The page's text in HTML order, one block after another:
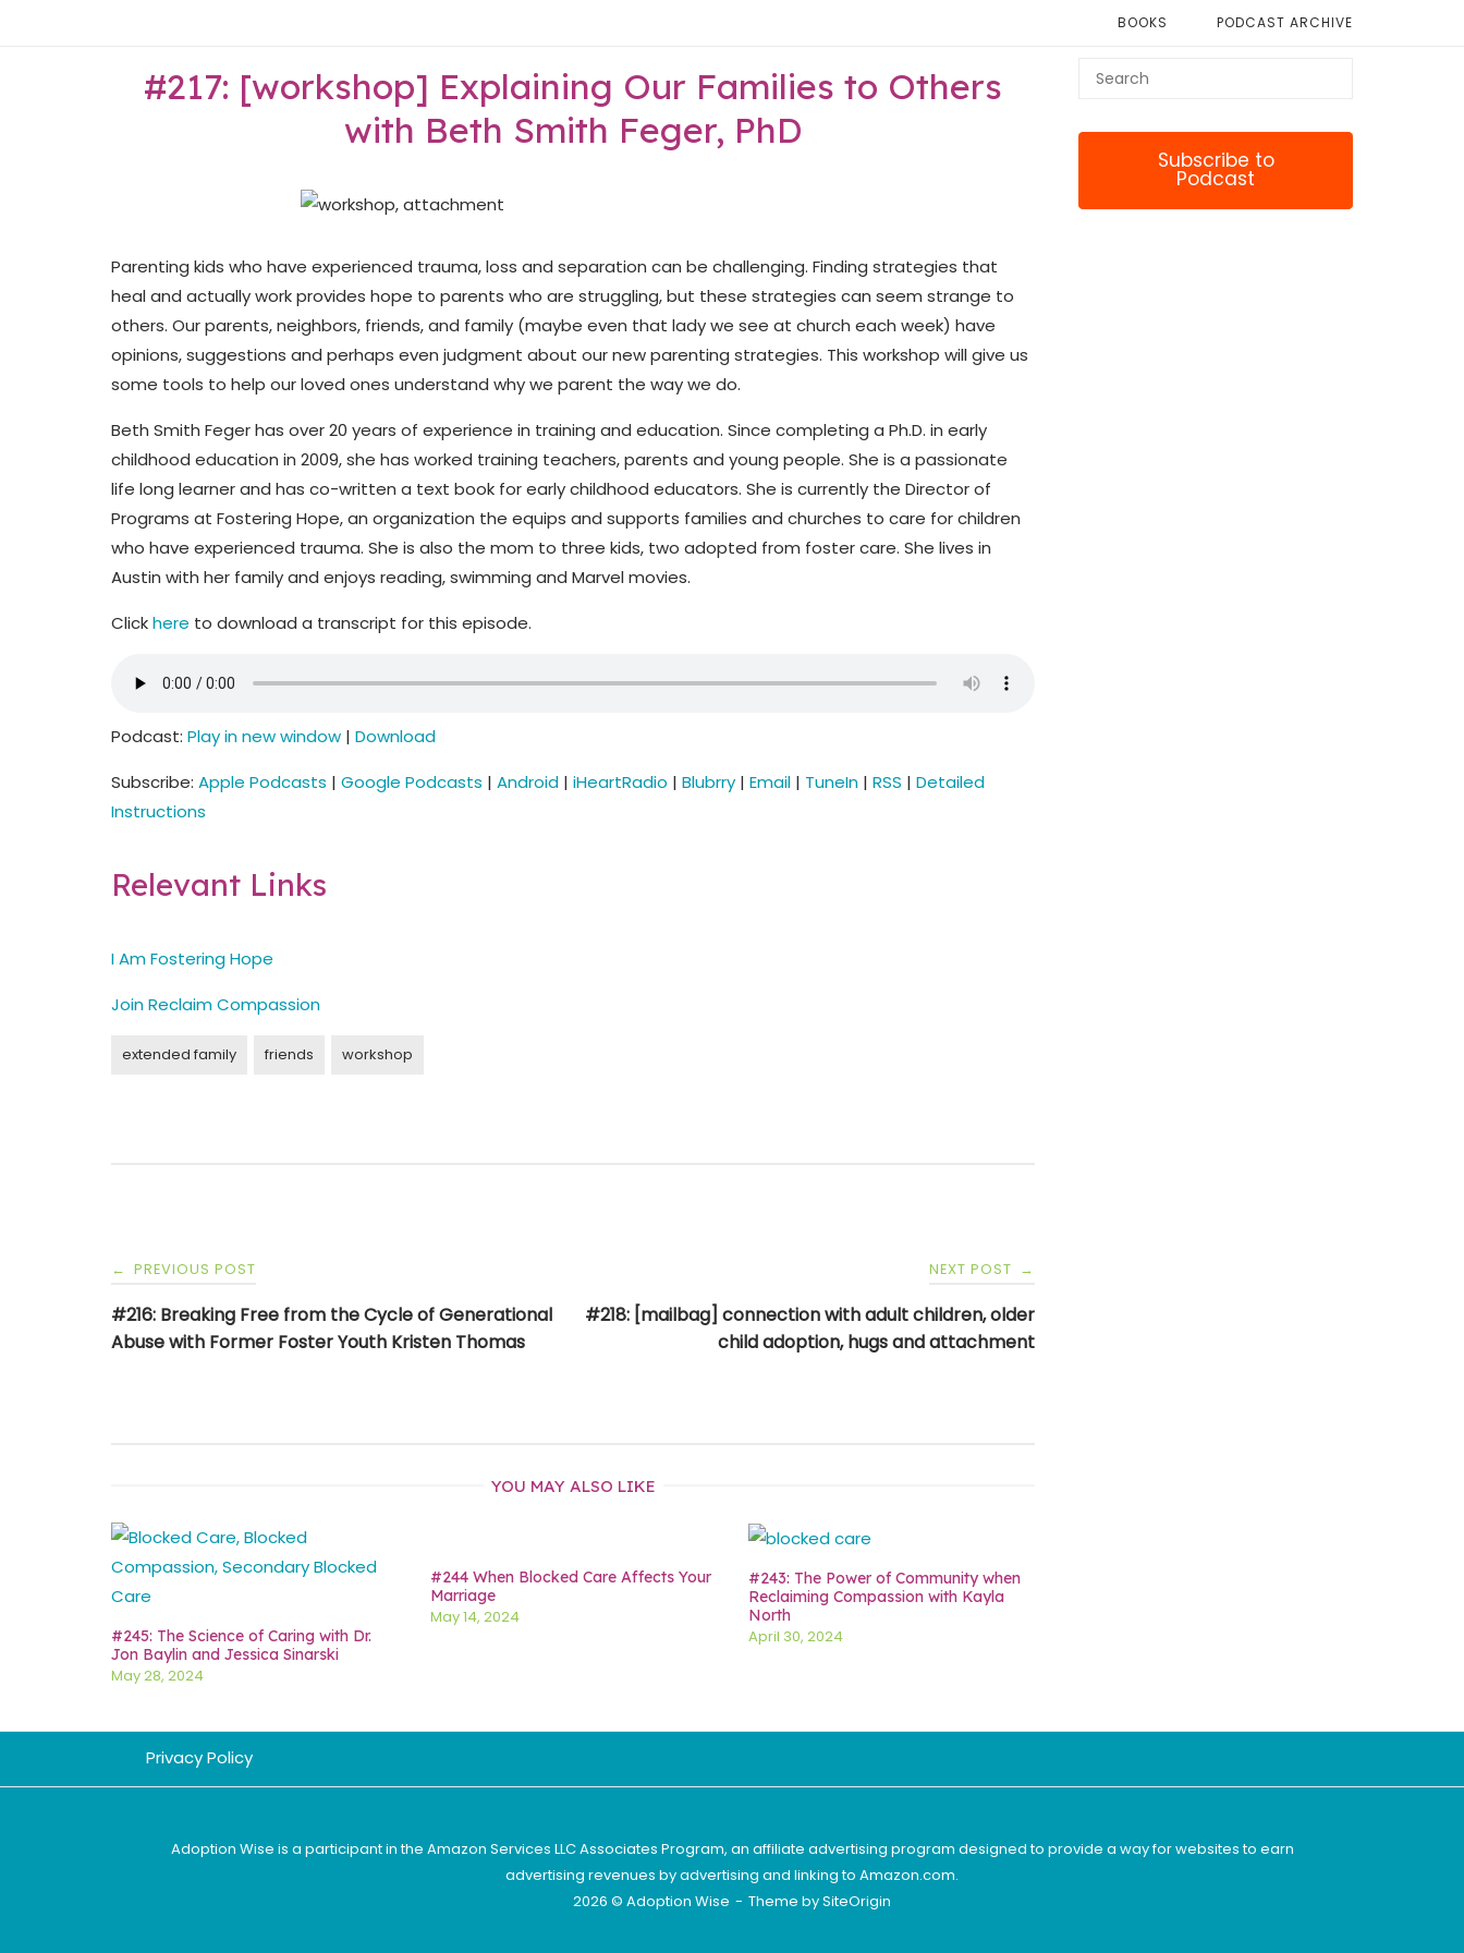
BOOKS PODCAST ARCHIVE
#217: [workshop] Explaining Our Families to Others
with Beth Smith Feger, PhD
Parenting kids who have experienced trauma, loss and separation can be challenging. Finding strategies that
heal and actually work provides hope to parents who are struggling, but these strategies can seem strange to
others. Our parents, neighbors, friends, and family (maybe even that lady we see at church each week) have
opinions, suggestions and perhaps even judgment about our new parenting strategies. This workshop will give us
some tools to help our loved ones understand why we parent the way we do.
Beth Smith Feger has over 20 years of experience in training and education. Since completing a Ph.D. in early
childhood education in 2009, she has worked training teachers, parents and young people. She is a passionate
life long learner and has co-written a text book for early childhood educators. She is currently the Director of
Programs at Fostering Hope, an organization the equips and supports families and churches to care for children
who have experienced trauma. She is also the mom to three kids, two adopted from foster care. She lives in
Austin with her family and enjoys reading, swimming and Marvel movies.
Clickhere to download a transcript for this episode.
Podcast: Play in new window | Download
Subscribe: Apple Podcasts | Google Podcasts | Android | iHeartRadio | Blubrry | Email | TuneIn | RSS | Detailed
Instructions
Relevant Links
I Am Fostering Hope
Join Reclaim Compassion
extended family friends workshop
Post
navigation
← PREVIOUS POST
#216: Breaking Free from the Cycle of Generational
Abuse with Former Foster Youth Kristen Thomas
NEXT POST →
#218: [mailbag] connection with adult children, older
child adoption, hugs and attachment
YOU MAY ALSO LIKE
#245: The Science of Caring with Dr.
Jon Baylin and Jessica Sinarski
May 28, 2024
#244 When Blocked Care Affects Your
Marriage
May 14, 2024
#243: The Power of Community when
Reclaiming Compassion with Kayla
North
April 30, 2024
Subscribe to
Podcast
Privacy Policy
Adoption Wise is a participant in the Amazon Services LLC Associates Program, an affiliate advertising program designed to provide a way for websites to earn
advertising revenues by advertising and linking to Amazon.com.
2026 © Adoption Wise
Theme bySiteOrigin